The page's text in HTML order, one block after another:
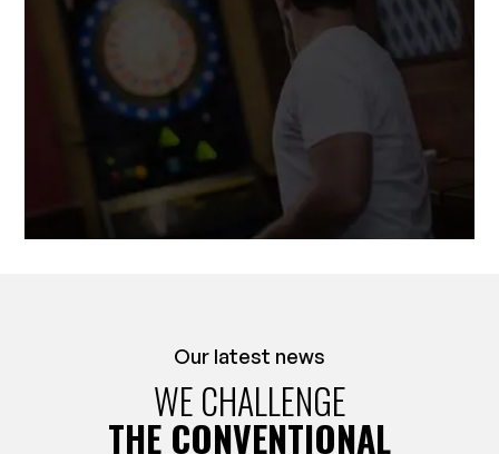
Our latest news
WE CHALLENGE
THE CONVENTIONAL